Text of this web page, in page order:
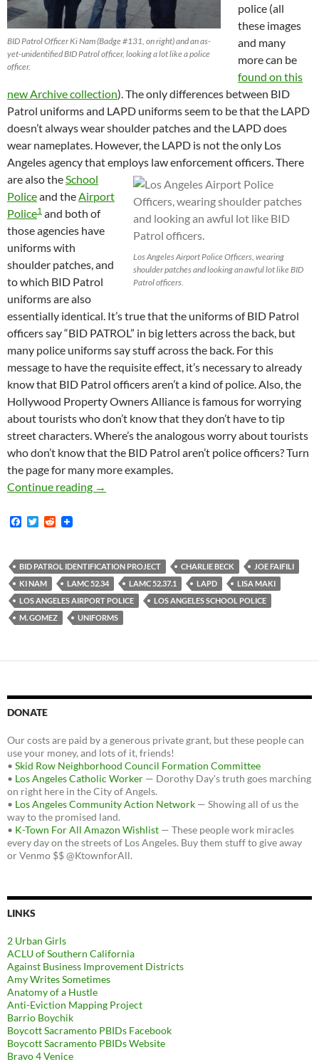
BID Patrol Officer Ki Nam (Badge #131, on right) and an as-
yet-unidentified BID Patrol officer, looking a lot like a police
officer.
police (all
these images
and many
more can be
found on this
new Archive collection). The only differences between BID
Patrol uniforms and LAPD uniforms seem to be that the LAPD
doesn’t always wear shoulder patches and the LAPD does
wear nameplates. However, the LAPD is not the only Los
Angeles agency that employs law enforcement officers.
Los Angeles Airport Police Officers, wearing
shoulder patches and looking an awful lot like BID
Patrol officers.
There
are also the School
Policeand the Airport
Police1 and both of
those agencies have
uniforms with
shoulder patches, and
to which BID Patrol
uniforms are also
essentially identical. It’s true that the uniforms of BID Patrol
officers say “BID PATROL” in big letters across the back, but
many police uniforms say stuff across the back. For this
message to have the requisite effect, it’s necessary to already
know that BID Patrol officers aren’t a kind of police. Also, the
Hollywood Property Owners Alliance is famous for worrying
about tourists who don’t know that they don’t have to tip
street characters. Where’s the analogous worry about tourists
who don’t know that the BID Patrol aren’t police officers? Turn
the page for many more examples.
Continue reading
Lots of Pictures of BID Patrol Officers
→
F
b
o
o
k
T
t
e
r
R
i
t
BID PATROL IDENTIFICATION PROJECT CHARLIE BECK
JOE FAIFILI
KI NAM
LAMC 52.34 LAMC 52.37.1 LAPD
LISA MAKI
LOS ANGELES AIRPORT POLICE
LOS ANGELES SCHOOL POLICE
M. GOMEZ
UNIFORMS
DONATE
Our costs are paid by a generous private grant, but these people can
use your money, and lots of it, friends!
• Skid Row Neighborhood Council Formation Committee
• Los Angeles Catholic Worker — Dorothy Day's truth goes marching
on right here in the City of Angels.
• Los Angeles Community Action Network — Showing all of us the
way to the promised land.
• K-Town For All Amazon Wishlist — These people work miracles
every day on the streets of Los Angeles. Buy them stuff to give away
or Venmo $$ @KtownforAll.
LINKS
2 Urban Girls
ACLU of Southern California
Against Business Improvement Districts
Amy Writes Sometimes
Anatomy of a Hustle
Anti-Eviction Mapping Project
Barrio Boychik
Boycott Sacramento PBIDs Facebook
Boycott Sacramento PBIDs Website
Bravo 4 Venice